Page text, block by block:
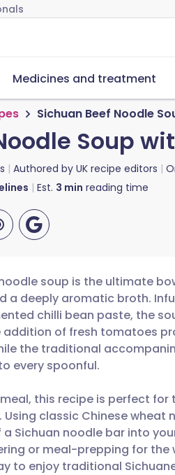
Medicines and treatment
Sichuan Beef Noodle
Soup
Authored by UK recipe editors
Est. 3 min reading time
🇩🇪 Deutsch
🇫🇷 Français
🇵🇹 Português
🇮🇱 עברית
soup is the ultimate
deeply aromatic broth.
chilli bean paste, the
addition of fresh tomatoes
the traditional
every spoonful.
this recipe is perfect
classic Chinese wheat
Sichuan noodle bar into
or meal-prepping for the
to enjoy traditional